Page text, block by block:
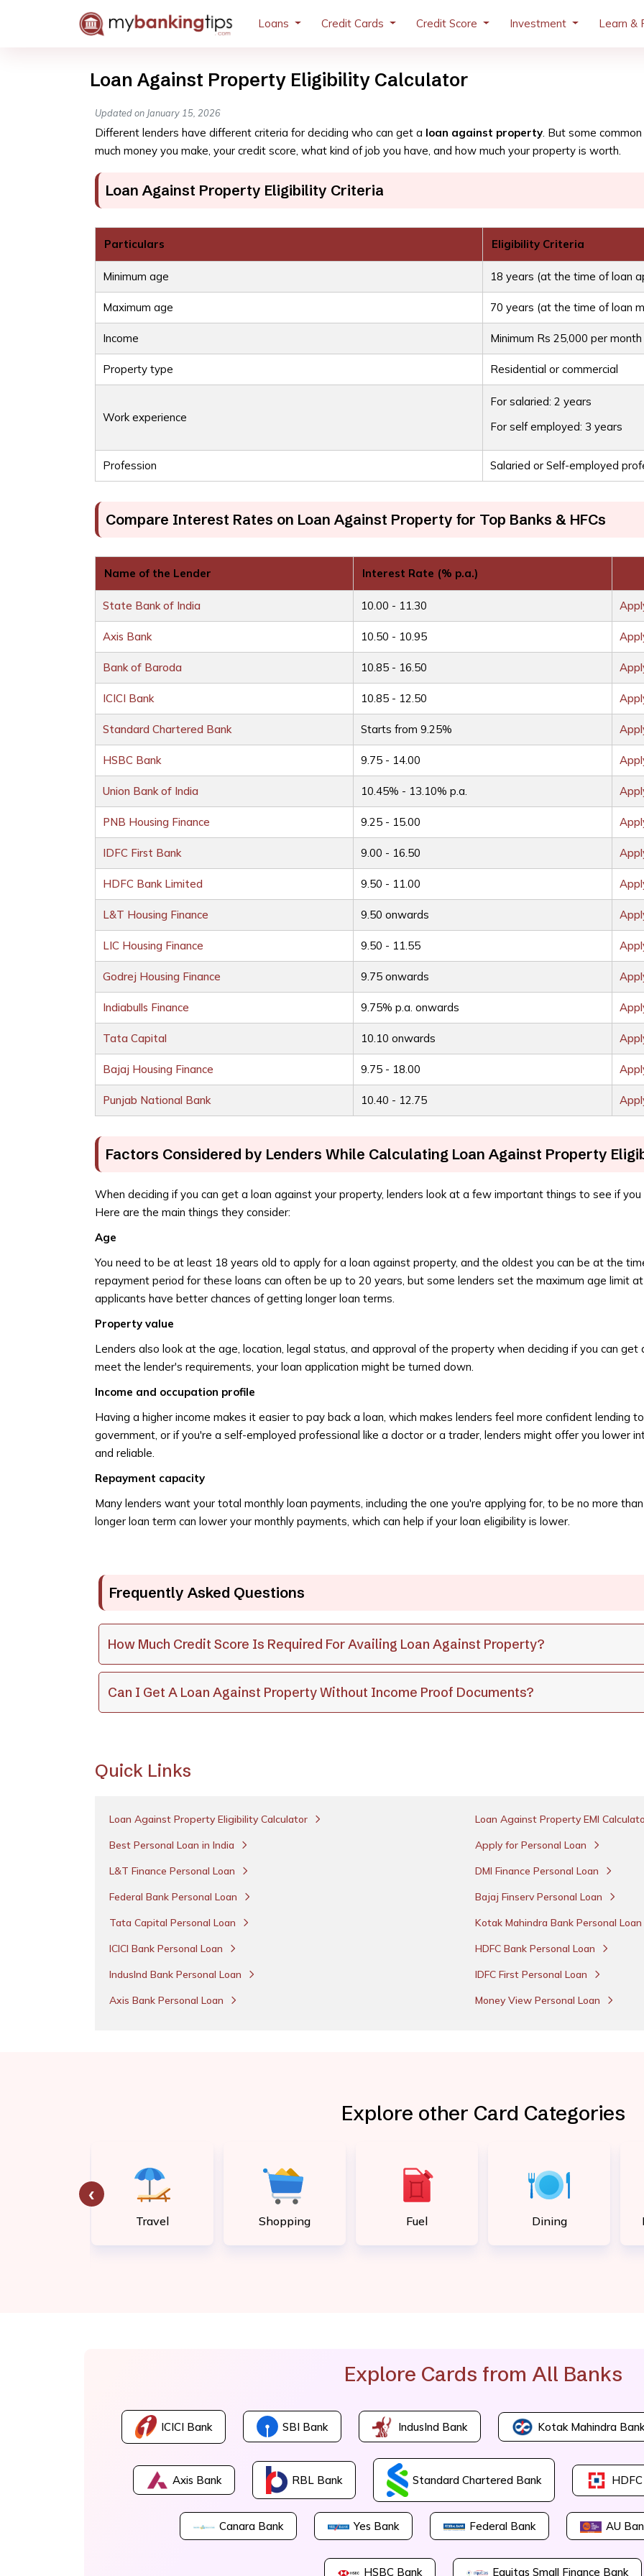
Loans Credit Cards Credit Score Investment Learn &
Loan Against Property Eligibility Calculator
Updated on January 15, 2026
Different lenders have different criteria for deciding who can get a loan against property. But some
much money you make, your credit score, what kind of job you have, and how much your property is worth.
Loan Against Property Eligibility Criteria
Particulars Eligibility Criteria
Minimum age 18 years (at the time of loan
Maximum age 70 years (at the time of loan
Income Minimum Rs 25,000 per month
Property type Residential or commercial
Work experience
For salaried: 2 years
For self employed: 3 years
Profession Salaried or Self-employed
Compare Interest Rates on Loan Against Property for Top Banks & HFCs
Name of the Lender Interest Rate (% p.a.)
State Bank of India 10.00 - 11.30
Axis Bank 10.50 - 10.95
Bank of Baroda 10.85 - 16.50
ICICI Bank 10.85 - 12.50
Standard Chartered Bank Starts from 9.25%
HSBC Bank 9.75 - 14.00
Union Bank of India 10.45% - 13.10% p.a.
PNB Housing Finance 9.25 - 15.00
IDFC First Bank 9.00 - 16.50
HDFC Bank Limited 9.50 - 11.00
L&T Housing Finance 9.50 onwards
LIC Housing Finance 9.50 - 11.55
Godrej Housing Finance 9.75 onwards
Indiabulls Finance 9.75% p.a. onwards
Tata Capital 10.10 onwards
Bajaj Housing Finance 9.75 - 18.00
Punjab National Bank 10.40 - 12.75
Factors Considered by Lenders While Calculating Loan Against Property
When deciding if you can get a loan against your property, lenders look at a few important things to see if
Here are the main things they consider:
Age
You need to be at least 18 years old to apply for a loan against property, and the oldest you can be at the
repayment period for these loans can often be up to 20 years, but some lenders set the maximum age limit
applicants have better chances of getting longer loan terms.
Property value
Lenders also look at the age, location, legal status, and approval of the property when deciding if you can
meet the lender's requirements, your loan application might be turned down.
Income and occupation profile
Having a higher income makes it easier to pay back a loan, which makes lenders feel more confident lending
government, or if you're a self-employed professional like a doctor or a trader, lenders might offer you lower
and reliable.
Repayment capacity
Many lenders want your total monthly loan payments, including the one you're applying for, to be no more
longer loan term can lower your monthly payments, which can help if your loan eligibility is lower.
Frequently Asked Questions
How Much Credit Score Is Required For Availing Loan Against Property?
Can I Get A Loan Against Property Without Income Proof Documents?
Quick Links
Loan Against Property Eligibility Calculator
Loan Against Property EMI
Best Personal Loan in India
Apply for Personal Loan
L&T Finance Personal Loan
DMI Finance Personal Loan
Federal Bank Personal Loan
Bajaj Finserv Personal Loan
Tata Capital Personal Loan
Kotak Mahindra Bank Personal Loan
ICICI Bank Personal Loan
HDFC Bank Personal Loan
IndusInd Bank Personal Loan
IDFC First Personal Loan
Axis Bank Personal Loan
Money View Personal Loan
Explore other Card Categories
Travel Shopping Fuel Dining
‹
Explore Cards from All Banks
ICICI Bank SBI Bank IndusInd Bank Kotak Mahindra Bank
Axis Bank RBL Bank Standard Chartered Bank
Canara Bank Yes Bank Federal Bank AU
HSBC Bank Equitas Small Finance Bank